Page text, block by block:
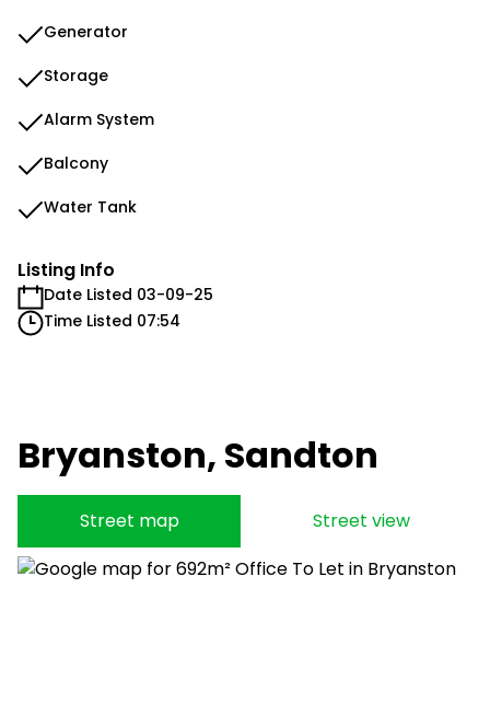
Generator
Storage
Alarm System
Balcony
Water Tank
Listing Info
Date Listed 03-09-25
Time Listed 07:54
Bryanston, Sandton
Street map Street view